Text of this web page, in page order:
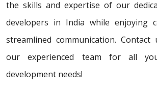
the skills and expertise of our
developers in India while enjoying
streamlined communication.
our experienced team for all
development needs!